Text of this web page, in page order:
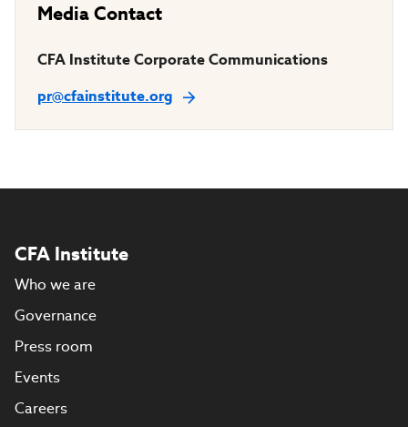
Media Contact
CFA Institute Corporate Communications
pr@cfainstitute.org
CFA Institute
Who we are
Governance
Press room
Events
Careers